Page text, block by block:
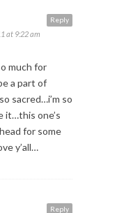
Reply
at 9:22 am
much for
a part of
sacred…i’m so
it…this one’s
for some
y’all…
Reply